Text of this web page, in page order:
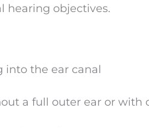
hearing objectives.
into the ear canal
a full outer ear or with